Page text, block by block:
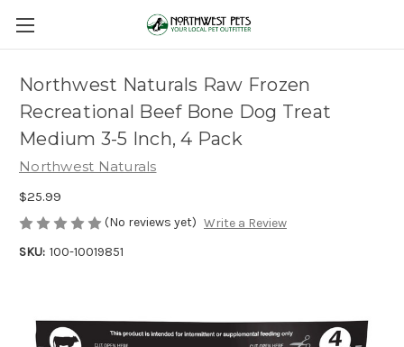
Northwest Naturals Raw Frozen
Recreational Beef Bone Dog Treat
Medium 3-5 Inch, 4 Pack
Northwest Naturals
$25.99
(No reviews yet) Write a Review
SKU: 100-10019851